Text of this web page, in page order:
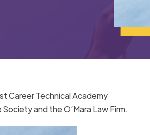
Career Technical Academy
and the O’Mara Law Firm.